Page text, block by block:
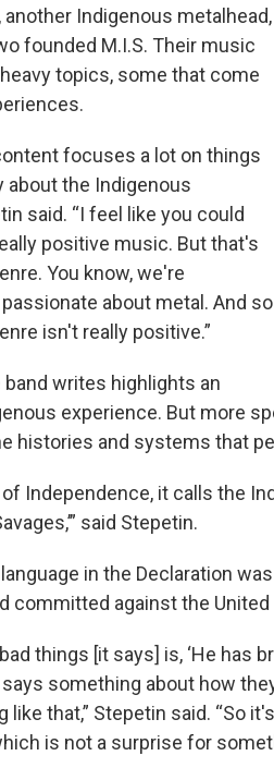
Indigenous metalhead,
founded M.I.S. Their music
topics, some that come
focuses a lot on things
about the Indigenous
said. “I feel like you could
positive music. But that's
You know, we're
about metal. And so
isn't really positive.”
writes highlights an
experience. But more
histories and systems that
Independence, it calls the
said Stepetin.
in the Declaration
committed against the United
things [it says] is, ‘He has
says something about how
like that,” Stepetin said. “So
is not a surprise for